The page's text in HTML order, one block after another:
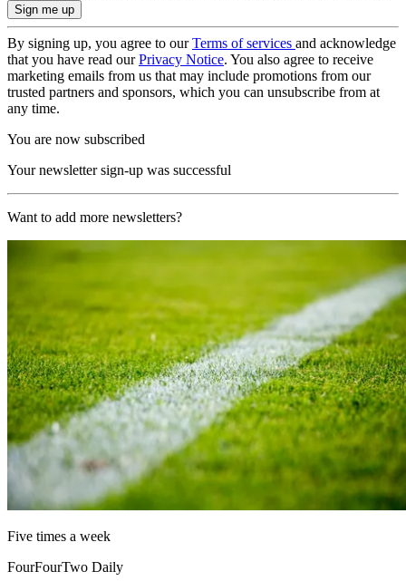
By signing up, you agree to ourTerms of services and acknowledge
that you have read ourPrivacy Notice. You also agree to receive
marketing emails from us that may include promotions from our
trusted partners and sponsors, which you can unsubscribe from at
any time.
You are now subscribed
Your newsletter sign-up was successful
Want to add more newsletters?
Five times a week
FourFourTwo Daily